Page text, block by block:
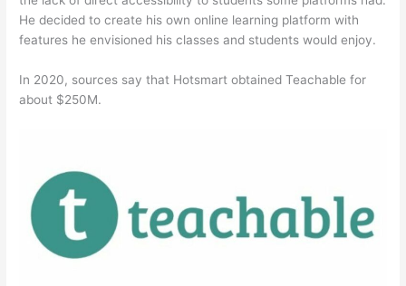
He decided to create his own online learning platform with
features he envisioned his classes and students would enjoy.
In 2020, sources say that Hotsmart obtained Teachable for
about $250M.